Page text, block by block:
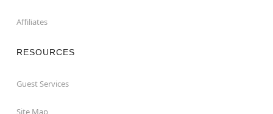
Affiliates
RESOURCES
Guest Services
Site Map